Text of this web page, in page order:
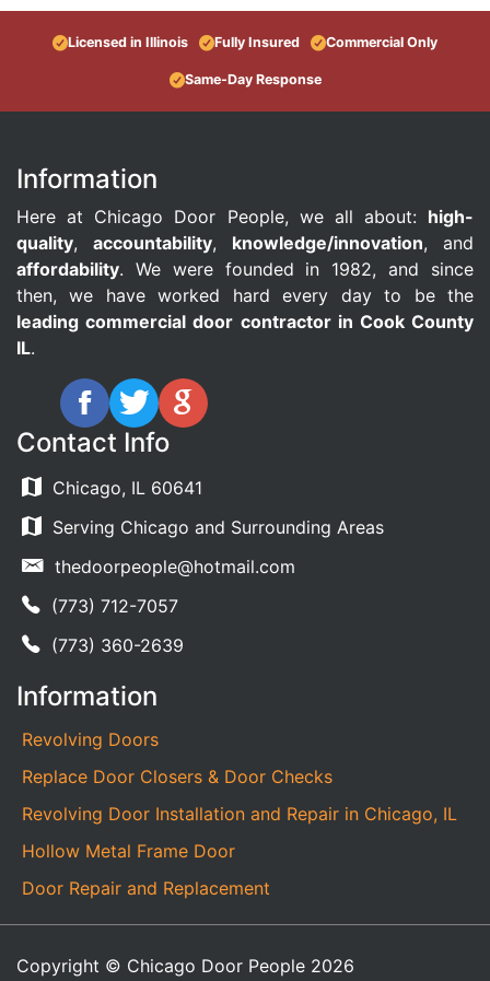
Licensed in Illinois Fully Insured Commercial Only
Same-Day Response
Information
Here at Chicago Door People, we all about: high-
quality, accountability, knowledge/innovation, and
affordability. We were founded in 1982, and since
then, we have worked hard every day to be the
leading commercial door contractor in Cook County
IL.
Contact Info
Chicago, IL 60641
Serving Chicago and Surrounding Areas
thedoorpeople@hotmail.com
(773) 712-7057
(773) 360-2639
Information
Revolving Doors
Replace Door Closers & Door Checks
Revolving Door Installation and Repair in Chicago, IL
Hollow Metal Frame Door
Door Repair and Replacement
Copyright © Chicago Door People 2026